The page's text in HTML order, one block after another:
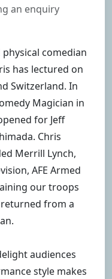
an enquiry
comedian
has lectured on
Switzerland. In
Magician in
for Jeff
Chris
Merrill Lynch,
AFE Armed
our troops
from a
audiences
style makes